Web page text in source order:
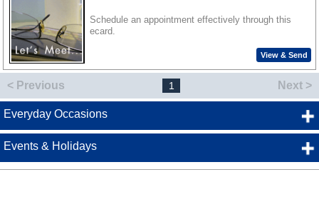
Schedule an appointment effectively through this
ecard.
View & Send
< Previous 1 Next >
Everyday Occasions
Events & Holidays